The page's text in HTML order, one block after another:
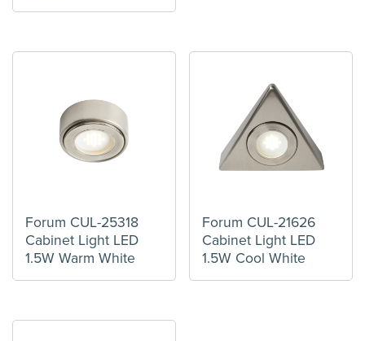
Forum CUL-25318
Cabinet Light LED
1.5W Warm White
Forum CUL-21626
Cabinet Light LED
1.5W Cool White